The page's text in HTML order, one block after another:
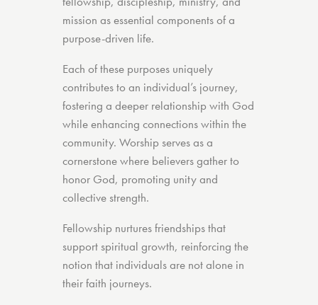
mission as essential components of a
purpose-driven life.
Each of these purposes uniquely
contributes to an individual’s journey,
fostering a deeper relationship with God
while enhancing connections within the
community. Worship serves as a
cornerstone where believers gather to
honor God, promoting unity and
collective strength.
Fellowship nurtures friendships that
support spiritual growth, reinforcing the
notion that individuals are not alone in
their faith journeys.